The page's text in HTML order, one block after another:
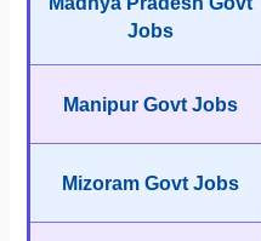
Jobs
Manipur Govt Jobs
Mizoram Govt Jobs